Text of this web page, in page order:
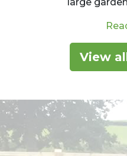
View